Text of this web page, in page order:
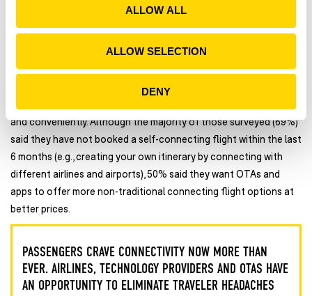
ALLOW ALL
ALLOW SELECTION
DENY
and conveniently. Although the majority of those surveyed (69%)
said they have not booked a self-connecting flight within the last
6 months (e.g., creating your own itinerary by connecting with
different airlines and airports), 50% said they want OTAs and
apps to offer more non-traditional connecting flight options at
better prices.
PASSENGERS CRAVE CONNECTIVITY NOW MORE THAN
EVER. AIRLINES, TECHNOLOGY PROVIDERS AND OTAS HAVE
AN OPPORTUNITY TO ELIMINATE TRAVELER HEADACHES